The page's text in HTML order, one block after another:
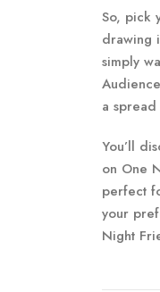
So, pick
drawing
simply
a
You’ll
on One
perfect
your
Night